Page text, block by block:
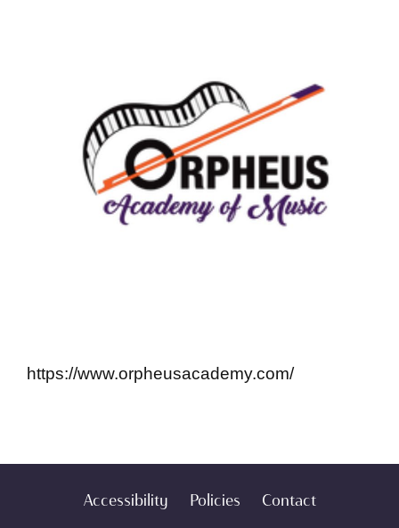
https://www.orpheusacademy.com/
Accessibility Policies Contact